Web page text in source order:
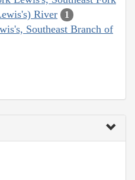
River
1
Southeast Branch of